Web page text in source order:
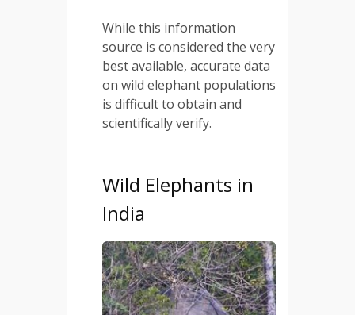
While this information
source is considered the very
best available, accurate data
on wild elephant populations
is difficult to obtain and
scientifically verify.
Wild Elephants in
India